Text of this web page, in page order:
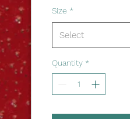
Size *
Select
Quantity *